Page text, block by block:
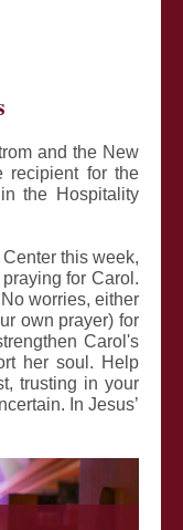
and the New
recipient for the
the Hospitality
this week,
for Carol.
worries, either
own prayer) for
Carol's
her soul. Help
trusting in your
In Jesus’